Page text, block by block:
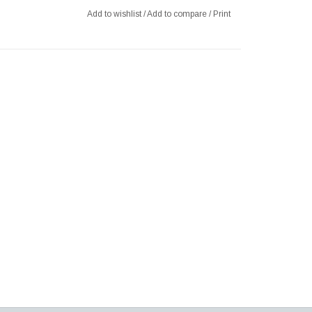
Add to wishlist /Add to compare / Print